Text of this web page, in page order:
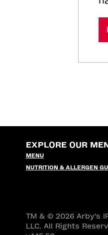
EXPLORE OUR
MENU
NUTRITION & ALLERGEN
TM & © 2026 Arby's
LLC. All Rights